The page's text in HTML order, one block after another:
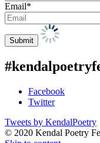
Email*
Facebook
Twitter
Tweets by KendalPoetry
© 2020 Kendal Poetry